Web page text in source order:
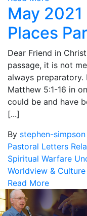
May 2021
Places
Dear Friend in
passage, it is not
always preparatory.
Matthew 5:1-16 in
could be and have
[...]
By stephen-simpson
Pastoral Letters
Spiritual Warfare
Worldview & Culture
Read More